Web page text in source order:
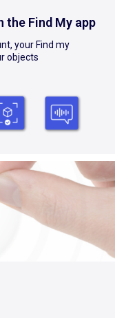
the Find My app
your Find my
objects